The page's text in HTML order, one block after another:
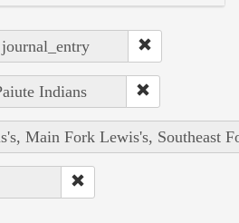
Indians
Main Fork Lewis's, Southeast